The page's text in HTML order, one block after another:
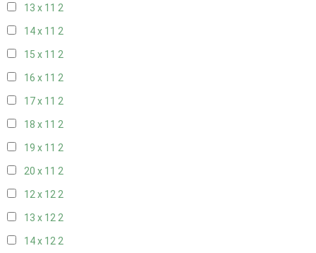
13 x 11 2
14 x 11 2
15 x 11 2
16 x 11 2
17 x 11 2
18 x 11 2
19 x 11 2
20 x 11 2
12 x 122
13 x 122
14 x 122